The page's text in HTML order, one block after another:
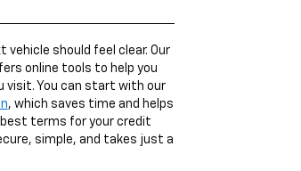
vehicle should feel clear. Our
online tools to help you
visit. You can start with our
, which saves time and helps
terms for your credit
simple, and takes just a